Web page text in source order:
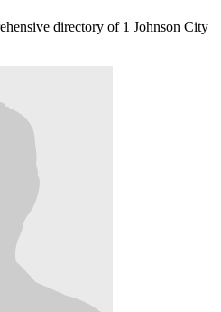
directory of 1 Johnson City